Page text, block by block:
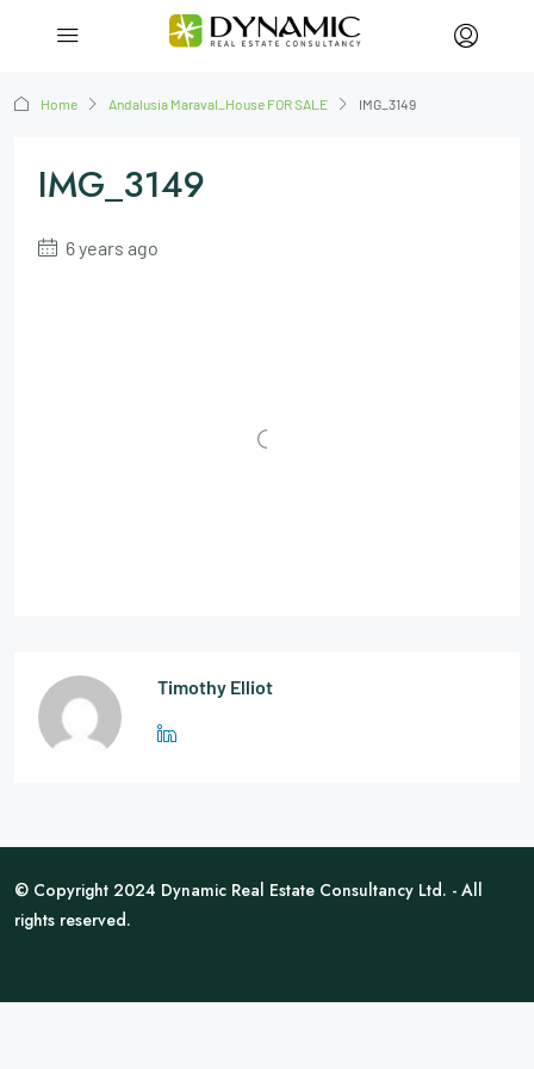
Home Andalusia Maraval_House FOR SALE IMG_3149
IMG_3149
6 years ago
Timothy Elliot
© Copyright 2024 Dynamic Real Estate Consultancy Ltd. - All
rights reserved.